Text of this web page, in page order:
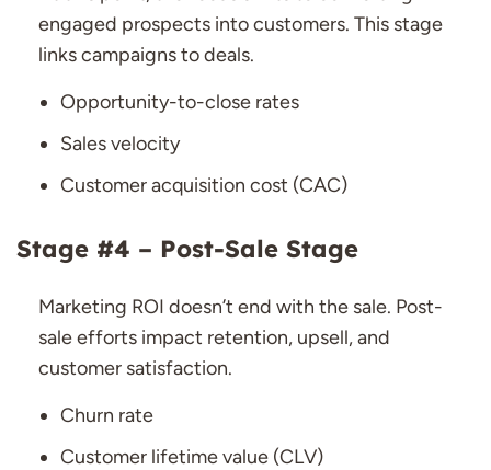
engaged prospects into customers. This stage
links campaigns to deals.
Opportunity-to-close rates
Sales velocity
Customer acquisition cost (CAC)
Stage #4 – Post-Sale Stage
Marketing ROI doesn’t end with the sale. Post-
sale efforts impact retention, upsell, and
customer satisfaction.
Churn rate
Customer lifetime value (CLV)